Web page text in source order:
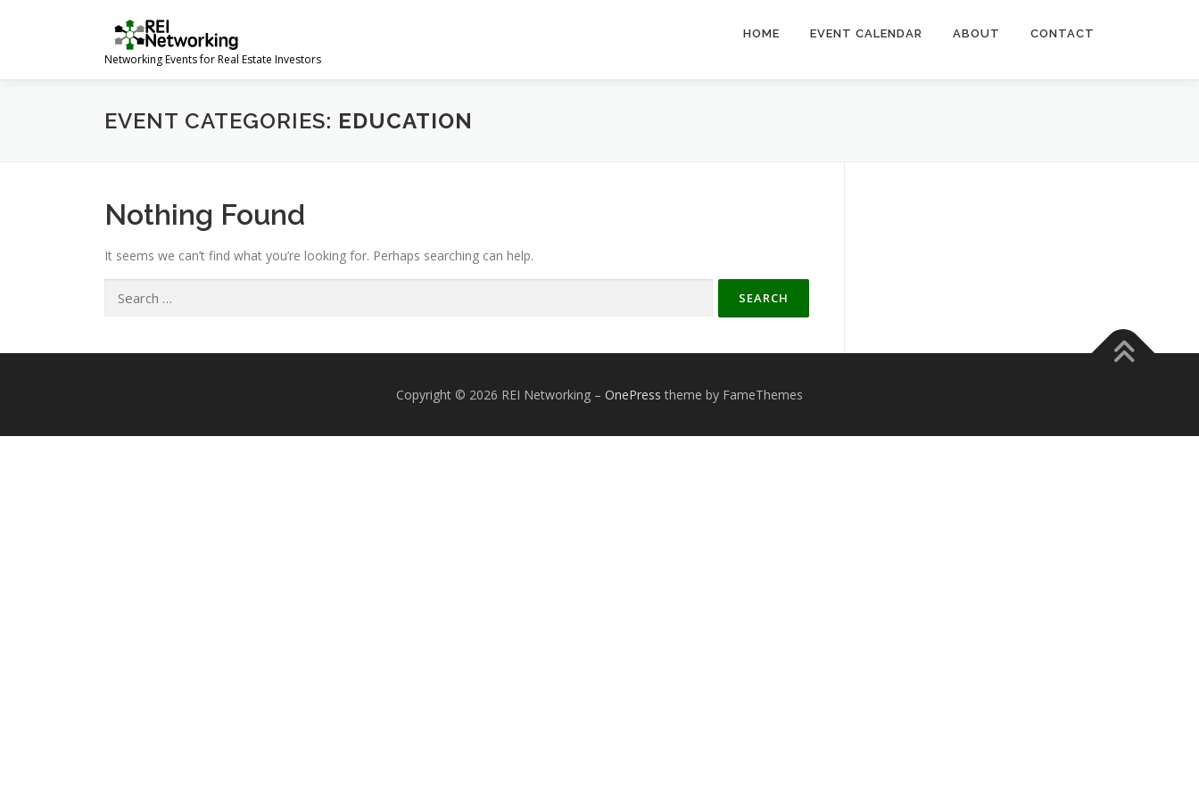
Networking Events for Real Estate Investors
HOME EVENT CALENDAR ABOUT CONTACT
EVENT CATEGORIES: EDUCATION
Nothing Found
It seems we can’t find what you’re looking for. Perhaps searching can help.
for:
Copyright © 2026 REI Networking – OnePress theme by FameThemes